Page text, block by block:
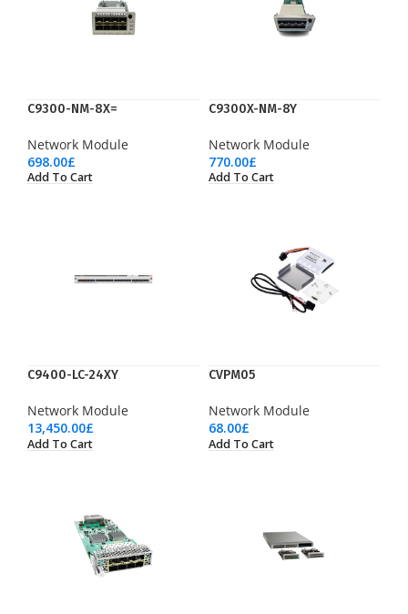
C9300-NM-8X=
Network Module
698.00£
Add To Cart
C9300X-NM-8Y
Network Module
770.00£
Add To Cart
C9400-LC-24XY
Network Module
13,450.00£
Add To Cart
CVPM05
Network Module
68.00£
Add To Cart